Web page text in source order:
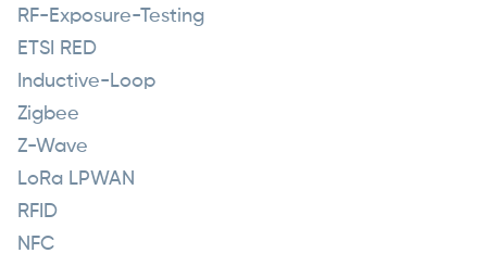
RF-Exposure-Testing
ETSI RED
Inductive-Loop
Zigbee
Z-Wave
LoRa LPWAN
RFID
NFC